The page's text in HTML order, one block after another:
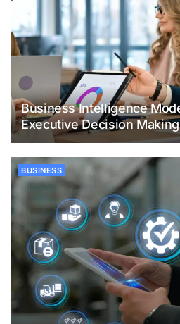
Business Intelligence
Executive Decision Making
BUSINESS